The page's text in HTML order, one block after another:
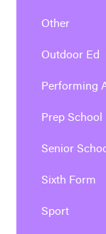
Other
Outdoor Ed
Performing
Prep School
Senior
Sixth Form
Sport